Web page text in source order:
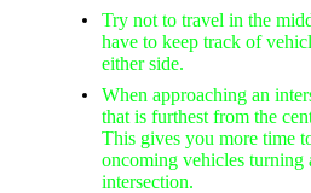
Try not to travel in the
have to keep track of
either side.
When approaching an
that is furthest from the
This gives you more time
oncoming vehicles turning
intersection.